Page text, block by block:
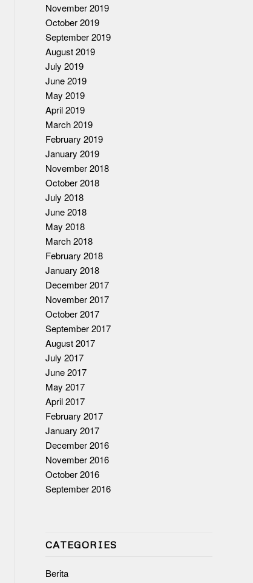
November 2019
October 2019
September 2019
August 2019
July 2019
June 2019
May 2019
April 2019
March 2019
February 2019
January 2019
November 2018
October 2018
July 2018
June 2018
May 2018
March 2018
February 2018
January 2018
December 2017
November 2017
October 2017
September 2017
August 2017
July 2017
June 2017
May 2017
April 2017
February 2017
January 2017
December 2016
November 2016
October 2016
September 2016
CATEGORIES
Berita